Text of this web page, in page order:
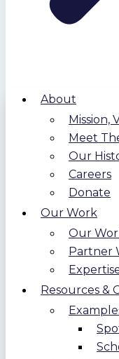
About
Mission,
Meet
Our
Careers
Donate
Our Work
Our
Partner
Resources &